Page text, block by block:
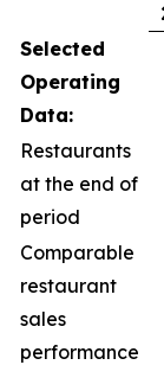
Selected
Operating
Data:
Restaurants
at the end of
period
Comparable
restaurant
sales
performance